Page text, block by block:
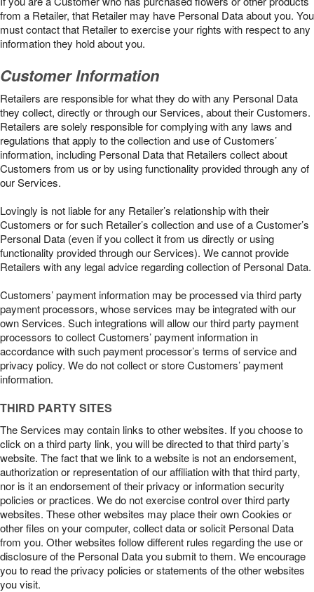
from a Retailer, that Retailer may have Personal Data about you. You
must contact that Retailer to exercise your rights with respect to any
information they hold about you.
Customer Information
Retailers are responsible for what they do with any Personal Data
they collect, directly or through our Services, about their Customers.
Retailers are solely responsible for complying with any laws and
regulations that apply to the collection and use of Customers’
information, including Personal Data that Retailers collect about
Customers from us or by using functionality provided through any of
our Services.
Lovingly is not liable for any Retailer’s relationship with their
Customers or for such Retailer’s collection and use of a Customer’s
Personal Data (even if you collect it from us directly or using
functionality provided through our Services). We cannot provide
Retailers with any legal advice regarding collection of Personal Data.
Customers’ payment information may be processed via third party
payment processors, whose services may be integrated with our
own Services. Such integrations will allow our third party payment
processors to collect Customers’ payment information in
accordance with such payment processor’s terms of service and
privacy policy. We do not collect or store Customers’ payment
information.
THIRD PARTY SITES
The Services may contain links to other websites. If you choose to
click on a third party link, you will be directed to that third party’s
website. The fact that we link to a website is not an endorsement,
authorization or representation of our affiliation with that third party,
nor is it an endorsement of their privacy or information security
policies or practices. We do not exercise control over third party
websites. These other websites may place their own Cookies or
other files on your computer, collect data or solicit Personal Data
from you. Other websites follow different rules regarding the use or
disclosure of the Personal Data you submit to them. We encourage
you to read the privacy policies or statements of the other websites
you visit.